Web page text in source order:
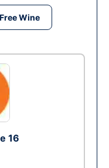
Free Wine
16